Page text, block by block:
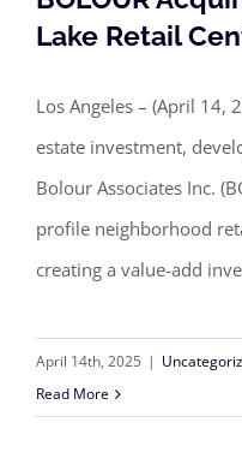
BOLOUR
Retail
Lake Retail
Los Angeles – (April
estate investment,
Bolour Associates Inc.
profile neighborhood
creating a value-add
April 14th, 2025 |
Read More